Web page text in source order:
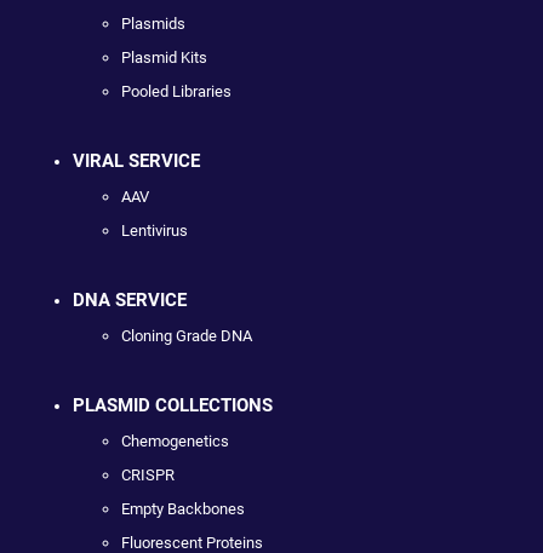
Plasmids
Plasmid Kits
Pooled Libraries
VIRAL SERVICE
AAV
Lentivirus
DNA SERVICE
Cloning Grade DNA
PLASMID COLLECTIONS
Chemogenetics
CRISPR
Empty Backbones
Fluorescent Proteins